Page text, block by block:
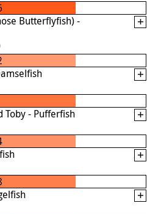
Butterflyfish) -
Toby - Pufferfish